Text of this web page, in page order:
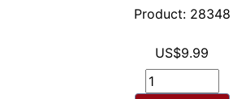
Product: 28348
US$9.99